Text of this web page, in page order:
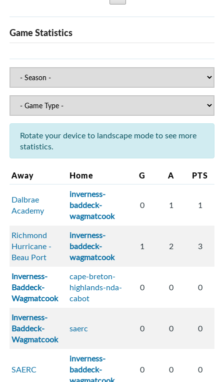
Game Statistics
Rotate your device to landscape mode to see more
statistics.
Away Home G A PTS
Dalbrae
Academy
inverness-
baddeck-
wagmatcook
0 1 1
Richmond
Hurricane -
Beau Port
inverness-
baddeck-
wagmatcook
1 2 3
Inverness-
Baddeck-
Wagmatcook
cape-breton-
highlands-nda-
cabot
0 0 0
Inverness-
Baddeck-
Wagmatcook
saerc 0 0 0
SAERC
inverness-
baddeck-
0 0 0